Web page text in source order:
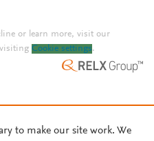
or learn more, visit our
Cookie settings.
to make our site work. We